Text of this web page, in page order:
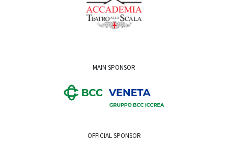
MAIN SPONSOR
OFFICIAL SPONSOR